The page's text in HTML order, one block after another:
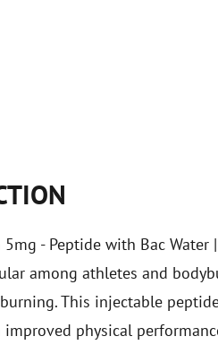
- Peptide with Bac
among athletes and
This injectable
improved physical